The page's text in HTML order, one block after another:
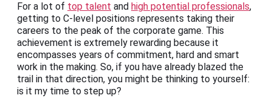
For a lot of top talent and high potential professionals,
getting to C-level positions represents taking their
careers to the peak of the corporate game. This
achievement is extremely rewarding because it
encompasses years of commitment, hard and smart
work in the making. So, if you have already blazed the
trail in that direction, you might be thinking to yourself:
is it my time to step up?